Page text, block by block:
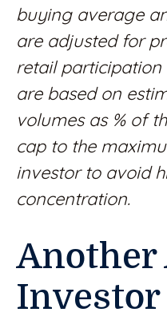
buying average
are adjusted for
retail participation
are based on
volumes as % of
cap to the
investor to avoid
concentration.
Another
Investor